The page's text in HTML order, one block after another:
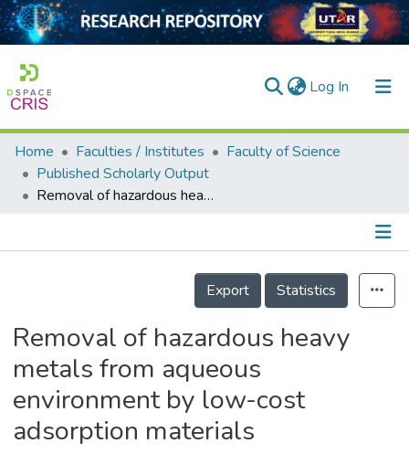
Log In (current)
Home
Collection
Home Faculties / Institutes
Faculty of Science
Published Scholarly Output
Removal of hazardous heavy metals from aqueous environment by low-cost adsorption materials
Details
Export
Statistics
Removal of hazardous heavy
metals from aqueous
environment by low-cost
adsorption materials